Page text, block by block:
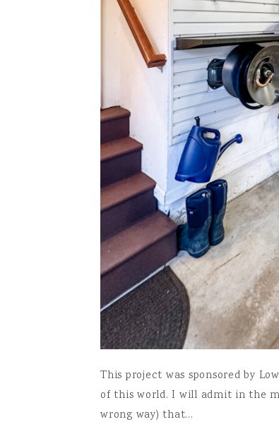
This project was sponsored by
of this world. I will admit in the
wrong way) that…